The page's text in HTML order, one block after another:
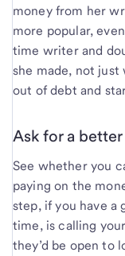
money from her
more popular,
time writer and
she made, not just
out of debt and
Ask for a better
See whether you
paying on the
step, if you have a
time, is calling
they’d be open to